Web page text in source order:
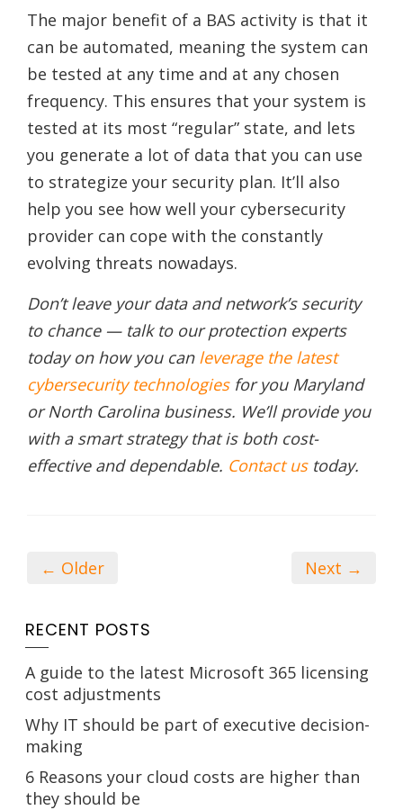
The major benefit of a BAS activity is that it
can be automated, meaning the system can
be tested at any time and at any chosen
frequency. This ensures that your system is
tested at its most “regular” state, and lets
you generate a lot of data that you can use
to strategize your security plan. It’ll also
help you see how well your cybersecurity
provider can cope with the constantly
evolving threats nowadays.
Don’t leave your data and network’s security
to chance — talk to our protection experts
today on how you can leverage the latest
cybersecurity technologiesfor you Maryland
or North Carolina business. We’ll provide you
with a smart strategy that is both cost-
effective and dependable. Contact ustoday.
← Older Next →
RECENT POSTS
A guide to the latest Microsoft 365 licensing
cost adjustments
Why IT should be part of executive decision-
making
6 Reasons your cloud costs are higher than
they should be